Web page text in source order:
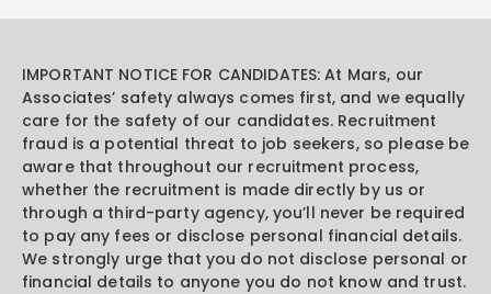
IMPORTANT NOTICE FOR CANDIDATES: At Mars, our
Associates’ safety always comes first, and we equally
care for the safety of our candidates. Recruitment
fraud is a potential threat to job seekers, so please be
aware that throughout our recruitment process,
whether the recruitment is made directly by us or
through a third-party agency, you’ll never be required
to pay any fees or disclose personal financial details.
We strongly urge that you do not disclose personal or
financial details to anyone you do not know and trust.